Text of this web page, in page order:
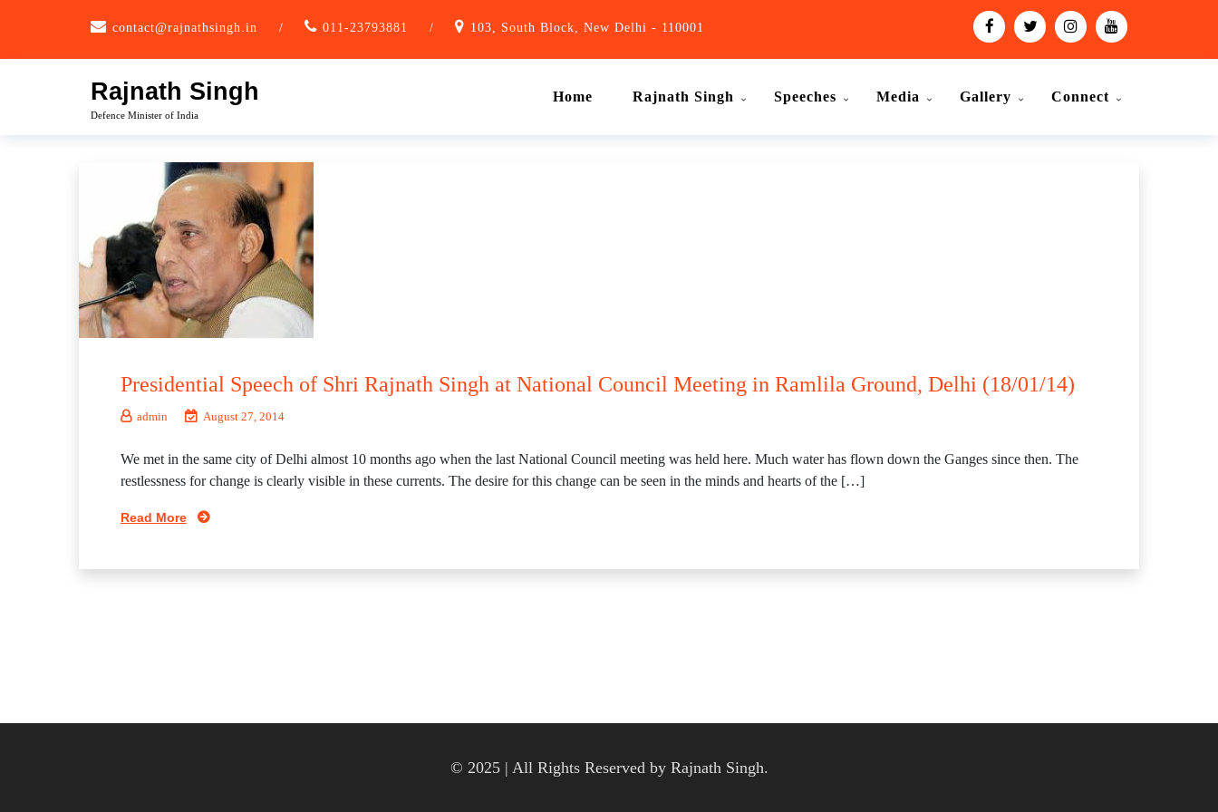
contact@rajnathsingh.in / 011-23793881 / 103, South Block, New Delhi - 110001
Rajnath Singh
Defence Minister of India
Home Rajnath Singh Speeches Media Gallery Connect
Presidential Speech of Shri Rajnath Singh at National Council Meeting in Ramlila Ground, Delhi (18/01/14)
admin August 27, 2014
We met in the same city of Delhi almost 10 months ago when the last National Council meeting was held here. Much water has flown down the Ganges since then. The
restlessness for change is clearly visible in these currents. The desire for this change can be seen in the minds and hearts of the […]
Read More
© 2025 | All Rights Reserved by Rajnath Singh.